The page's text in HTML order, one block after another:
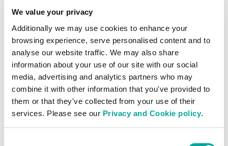
We value your privacy
Additionally we may use cookies to enhance your
browsing experience, serve personalised content and to
analyse our website traffic. We may also share
information about your use of our site with our social
media, advertising and analytics partners who may
combine it with other information that you've provided to
them or that they've collected from your use of their
services. Please see our Privacy and Cookie policy.
Systems Integrators